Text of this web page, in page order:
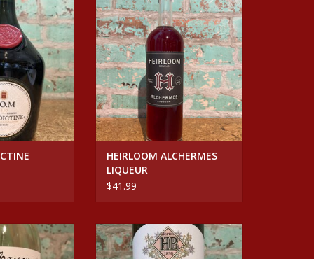
CART
ADD TO CART
HEIRLOOM ALCHERMES
LIQUEUR
$41.99
LIQUEUR DE
Spirits HENRI BARDOUIN PASTIS
ADD TO CART